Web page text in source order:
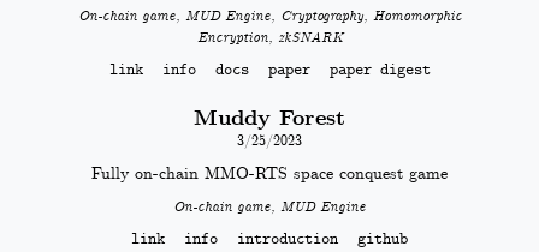
On-chain game, MUD Engine, Cryptography, Homomorphic
Encryption, zkSNARK
link info docs paper paper digest
Muddy Forest
3/25/2023
Fully on-chain MMO-RTS space conquest game
On-chain game, MUD Engine
link info introduction github